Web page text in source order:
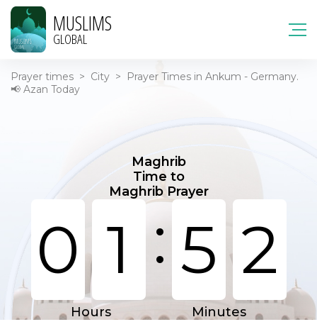
MUSLIMS
GLOBAL
Prayer times > City >
Prayer Times in Ankum - Germany.
📢 Azan Today
Maghrib
Time to
Maghrib Prayer
0 1 : 5 2
Hours Minutes